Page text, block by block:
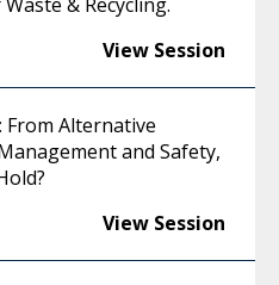
View Session
From Alternative
and Safety,
View Session